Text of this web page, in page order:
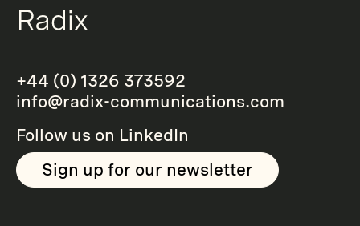
+44 (0) 1326 373592
info@radix-communications.com
Follow us on LinkedIn
Sign up for our newsletter